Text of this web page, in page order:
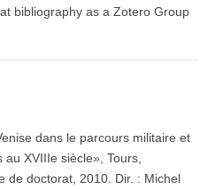
bibliography as a Zotero Group
dans le parcours militaire et
XVIIIe siècle», Tours,
de doctorat, 2010. Dir. : Michel